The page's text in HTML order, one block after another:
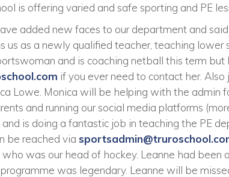
is offering varied and safe sporting and PE
added new faces to our department and
us as a newly qualified teacher, teaching lower
and is coaching netball this term
if you ever need to contact her.
Lowe. Monica will be helping with the admin
and running our social media platforms
is doing a fantastic job in teaching the PE
be reached via
was our head of hockey. Leanne had been
was legendary. Leanne will be